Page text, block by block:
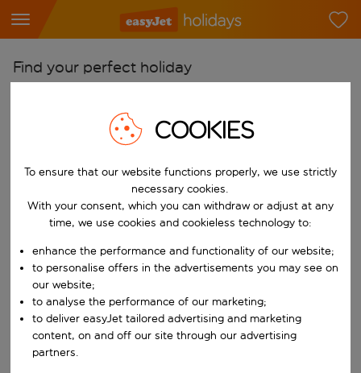
Find your perfect holiday
Pick your airports
Start typing for autocomplete. When autocomplete results are
Find destinations
Choose a departure date and return date.
When
Who
Search
COOKIES
To ensure that our website functions properly, we use strictly
necessary cookies.
With your consent, which you can withdraw or adjust at any
time, we use cookies and cookieless technology to:
enhance the performance and functionality of our website;
to personalise offers in the advertisements you may see on
our website;
to analyse the performance of our marketing;
to deliver easyJet tailored advertising and marketing
content, on and off our site through our advertising
partners.